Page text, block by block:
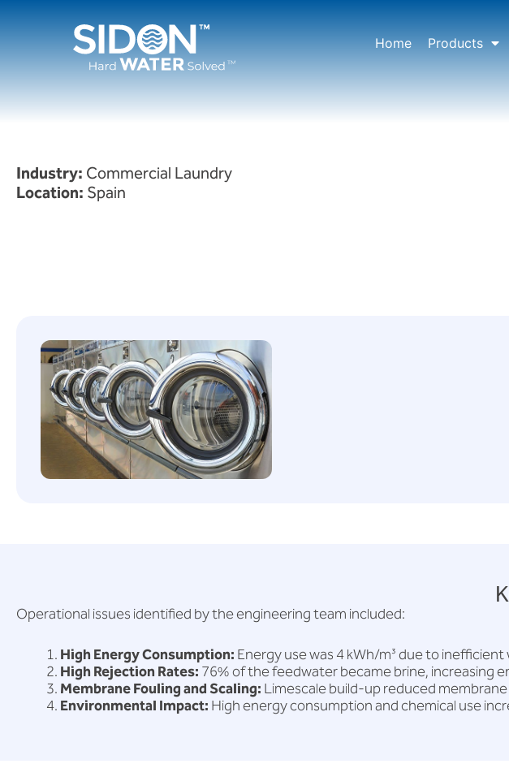
Home Products
Industry:Commercial Laundry
Location:Spain
Operational issues identified by the engineering team included:
High Energy Consumption:Energy use was 4 kWh/m³ due to
High Rejection Rates:76% of the feedwater became brine, increasing
Membrane Fouling and Scaling:Limescale build-up reduced
Environmental Impact:High energy consumption and chemical use